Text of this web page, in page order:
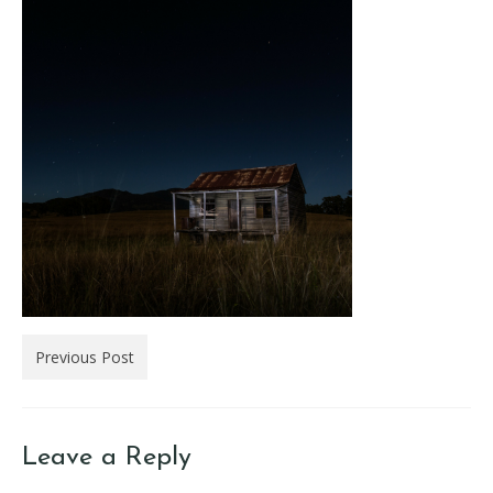
Previous Post
Leave a Reply